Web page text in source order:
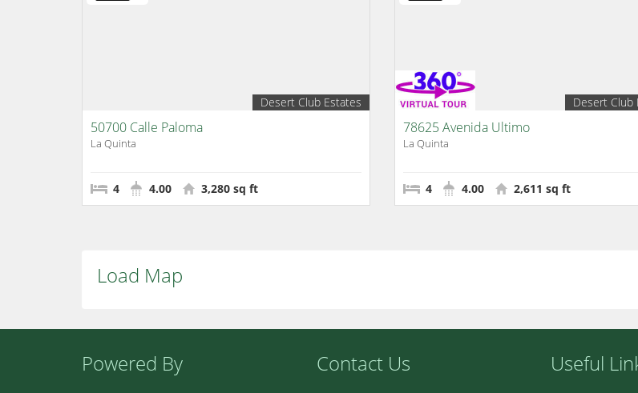
Desert Club Estates
50700 Calle Paloma
La Quinta
4 4.00 3,280 sq ft
Desert Club
78625 Avenida Ultimo
La Quinta
4 4.00 2,611 sq ft
Load Map
Powered By Contact Us Useful